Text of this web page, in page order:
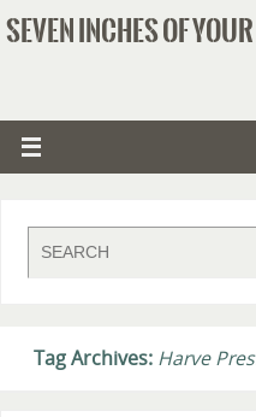
SEVEN INCHES OF
Tag Archives: Harve